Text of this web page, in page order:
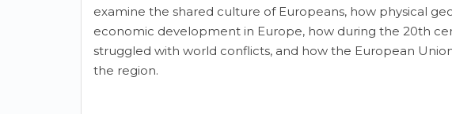
examine the shared culture of Europeans, how physical
economic development in Europe, how during the 20th
struggled with world conflicts, and how the European
the region.